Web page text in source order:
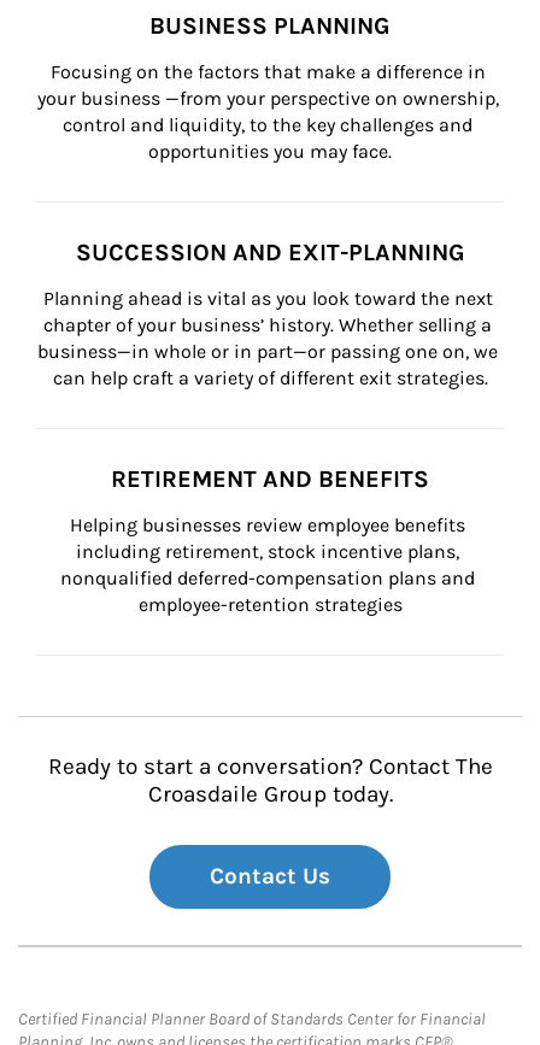
BUSINESS PLANNING
Focusing on the factors that make a difference in
your business —from your perspective on ownership,
control and liquidity, to the key challenges and
opportunities you may face.
SUCCESSION AND EXIT-PLANNING
Planning ahead is vital as you look toward the next
chapter of your business’ history. Whether selling a
business—in whole or in part—or passing one on, we
can help craft a variety of different exit strategies.
RETIREMENT AND BENEFITS
Helping businesses review employee benefits
including retirement, stock incentive plans,
nonqualified deferred-compensation plans and
employee-retention strategies
Ready to start a conversation? Contact The
Croasdaile Group today.
Contact Us
Certified Financial Planner Board of Standards Center for Financial